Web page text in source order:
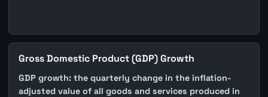
Gross Domestic Product (GDP) Growth
GDP growth: the quarterly change in the inflation-
adjusted value of all goods and services produced in